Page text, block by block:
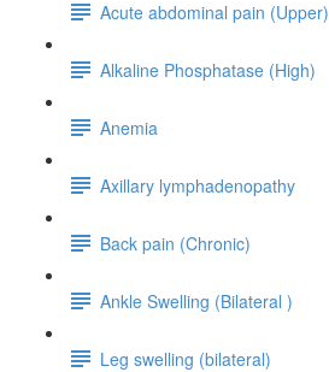
Acute abdominal pain (Upper)
Alkaline Phosphatase (High)
Anemia
Axillary lymphadenopathy
Back pain (Chronic)
Ankle Swelling (Bilateral )
Leg swelling (bilateral)